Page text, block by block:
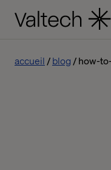
accueil blog how-